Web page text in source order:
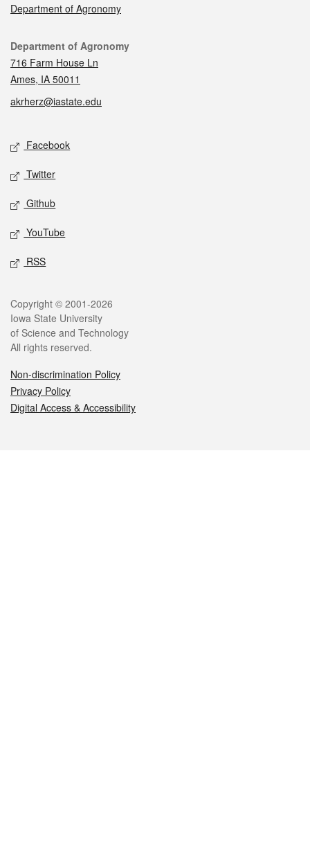
Department of Agronomy
Contact
Department of Agronomy
716 Farm House Ln
Ames, IA 50011
akrherz@iastate.edu
Social media
Facebook
Twitter
Github
YouTube
RSS
Legal
Copyright © 2001-2026
Iowa State University
of Science and Technology
All rights reserved.
Non-discrimination Policy
Privacy Policy
Digital Access & Accessibility